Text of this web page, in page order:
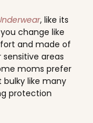
, like its
change like
and made of
areas
moms prefer
bulky like many
protection